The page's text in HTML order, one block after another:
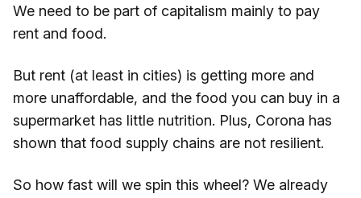
We need to be part of capitalism mainly to pay
rent and food.
But rent (at least in cities) is getting more and
more unaffordable, and the food you can buy in a
supermarket has little nutrition. Plus, Corona has
shown that food supply chains are not resilient.
So how fast will we spin this wheel? We already